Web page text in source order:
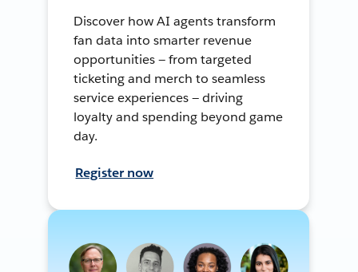
Discover how AI agents transform
fan data into smarter revenue
opportunities — from targeted
ticketing and merch to seamless
service experiences — driving
loyalty and spending beyond game
day.
Register now